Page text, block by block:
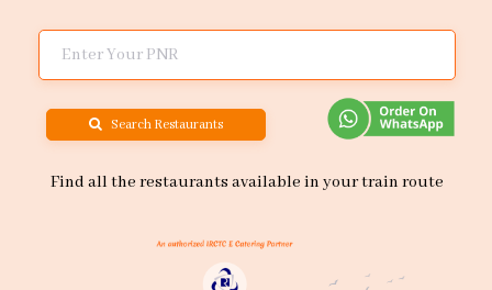
Search Restaurants
Find all the restaurants available in your train route